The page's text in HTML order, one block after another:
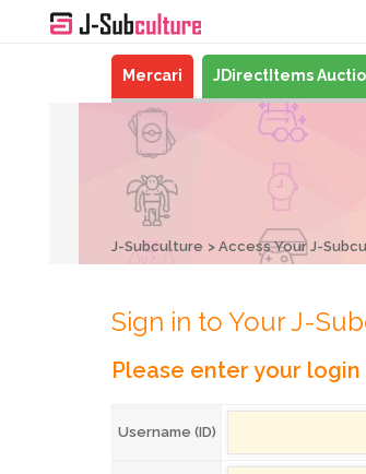
Mercari JDirectItems
J-Subculture Access Your J-
Sign in to Your J-
Please enter your
Username (ID)